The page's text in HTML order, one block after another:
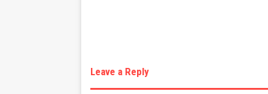
Leave a Reply